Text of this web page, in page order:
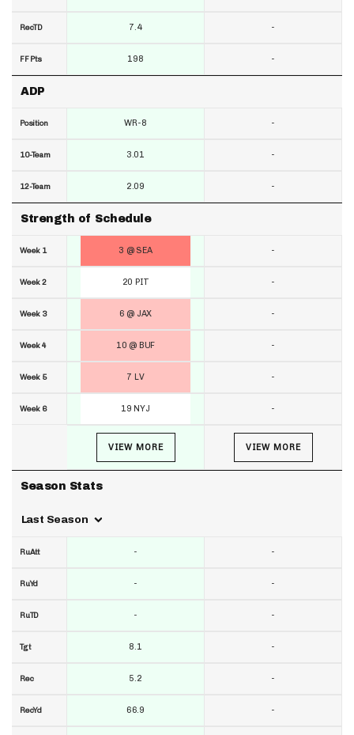
RecTD
FF Pts
ADP
Position
10-Team
12-Team
Strength of Schedule
Week 1
Week 2
Week 3
Week 4
Week 5
Week 6
Season Stats
Last Season
RuAtt
RuYd
RuTD
Tgt
Rec
RecYd
7.4
198
WR-8
3.01
2.09
3 @ SEA
20 PIT
6 @ JAX
10 @ BUF
7 LV
19 NYJ
VIEW MORE
-
-
-
8.1
5.2
66.9
-
-
-
-
-
-
-
-
-
-
-
VIEW MORE
-
-
-
-
-
-